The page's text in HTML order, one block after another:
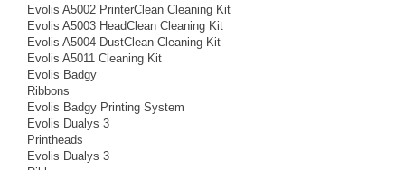
Evolis A5002 PrinterClean Cleaning Kit
Evolis A5003 HeadClean Cleaning Kit
Evolis A5004 DustClean Cleaning Kit
Evolis A5011 Cleaning Kit
Evolis Badgy
Ribbons
Evolis Badgy Printing System
Evolis Dualys 3
Printheads
Evolis Dualys 3